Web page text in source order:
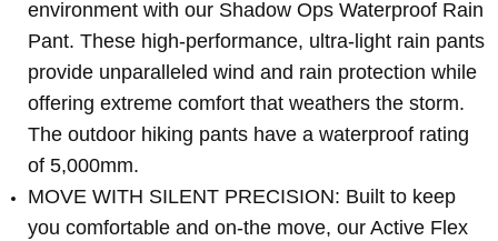
environment with our Shadow Ops Waterproof Rain
Pant. These high-performance, ultra-light rain pants
provide unparalleled wind and rain protection while
offering extreme comfort that weathers the storm.
The outdoor hiking pants have a waterproof rating
of 5,000mm.
MOVE WITH SILENT PRECISION: Built to keep
you comfortable and on-the move, our Active Flex